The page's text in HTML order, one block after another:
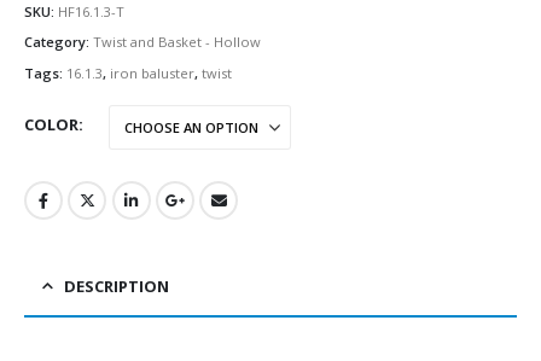
SKU: HF16.1.3-T
Category: Twist and Basket - Hollow
Tags: 16.1.3, iron baluster, twist
COLOR
DESCRIPTION